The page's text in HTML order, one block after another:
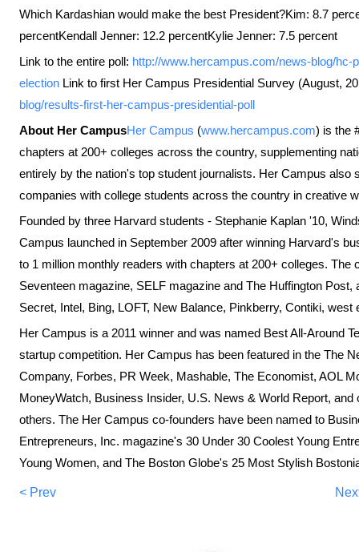
Which Kardashian would make the best President?Kim: 8.7
percentKendall Jenner: 12.2 percentKylie Jenner: 7.5 percent
Link to the entire poll: http://www.hercampus.com/news-blog/
election Link to first Her Campus Presidential Survey (August,
blog/results-first-her-campus-presidential-poll
About Her CampusHer Campus (www.hercampus.com) is the
chapters at 200+ colleges across the country, supplementing
entirely by the nation's top student journalists. Her Campus
companies with college students across the country in creative
Founded by three Harvard students - Stephanie Kaplan '10,
Campus launched in September 2009 after winning Harvard's
to 1 million monthly readers with chapters at 200+ colleges.
Seventeen magazine, SELF magazine and The Huffington
Secret, Intel, Bing, LOFT, New Balance, Pinkberry, Contiki,
Her Campus is a 2011 winner and was named Best All-Around
startup competition. Her Campus has been featured in the The
Company, Forbes, PR Week, Mashable, The Economist, AOL
MoneyWatch, Business Insider, U.S. News & World Report,
others. The Her Campus co-founders have been named to
Entrepreneurs, Inc. magazine's 30 Under 30 Coolest Young
Young Women, and The Boston Globe's 25 Most Stylish
< Prev